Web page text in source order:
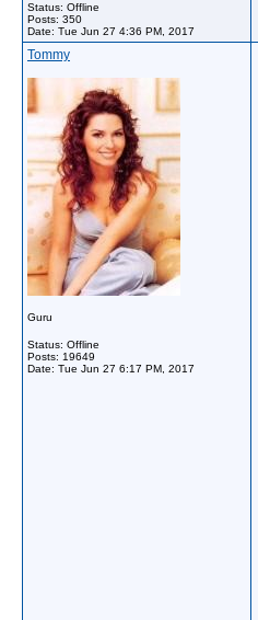
Status: Offline
Posts: 350
Date: Tue Jun 27 4:36 PM, 2017
Tommy
Guru
Status: Offline
Posts: 19649
Date: Tue Jun 27 6:17 PM, 2017